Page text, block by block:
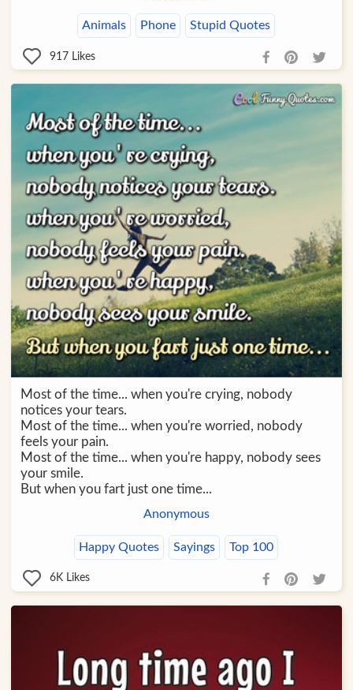
Animals Phone Stupid Quotes
917 Likes
Most of the time... when you're crying, nobody
notices your tears.
Most of the time... when you're worried, nobody
feels your pain.
Most of the time... when you're happy, nobody sees
your smile.
But when you fart just one time...
Anonymous
Happy Quotes Sayings Top 100
6K Likes